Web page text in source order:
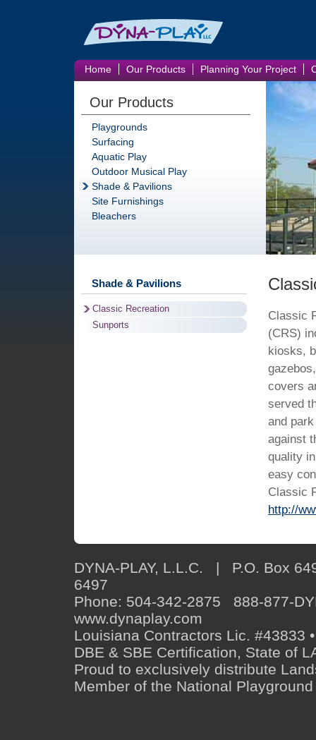
Our Products
Playgrounds
Surfacing
Aquatic Play
Outdoor Musical Play
Shade & Pavilions
Site Furnishings
Bleachers
Shade & Pavilions
Classic Recreation
Sunports
Classic
(CRS)
kiosks,
covers
served
and
against
quality
easy
Classic
http://
DYNA-PLAY, L.L.C. | P.O. Box
6497
Phone: 504-342-2875 888-877-
www.dynaplay.com
Louisiana Contractors Lic. #43833
DBE & SBE Certification, State of
Proud to exclusively distribute
Member of the National
Home Our Products Planning Your Project